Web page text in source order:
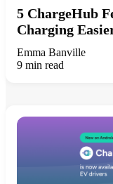
5 ChargeHub
Charging
Emma Banville
9 min read